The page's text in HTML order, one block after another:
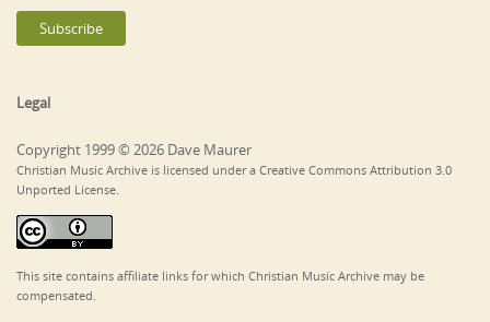
Legal
Copyright 1999 © 2026 Dave Maurer
Christian Music Archive is licensed under a Creative Commons Attribution 3.0
Unported License.
This site contains affiliate links for which Christian Music Archive may be
compensated.